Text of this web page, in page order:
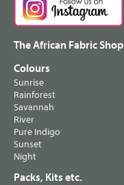
The African Fabric Shop
Colours
Sunrise
Rainforest
Savannah
River
Pure Indigo
Sunset
Night
Packs, Kits etc.